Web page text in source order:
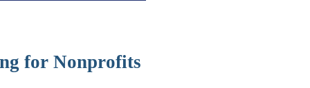
for Nonprofits